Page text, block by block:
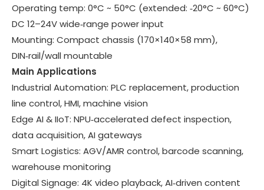
Operating temp: 0°C ~ 50°C (extended: ‑20°C ~ 60°C)
DC 12–24V wide‑range power input
Mounting: Compact chassis (170×140×58 mm),
DIN‑rail/wall mountable
Main Applications
Industrial Automation: PLC replacement, production
line control, HMI, machine vision
Edge AI & IIoT: NPU‑accelerated defect inspection,
data acquisition, AI gateways
Smart Logistics: AGV/AMR control, barcode scanning,
warehouse monitoring
Digital Signage: 4K video playback, AI‑driven content